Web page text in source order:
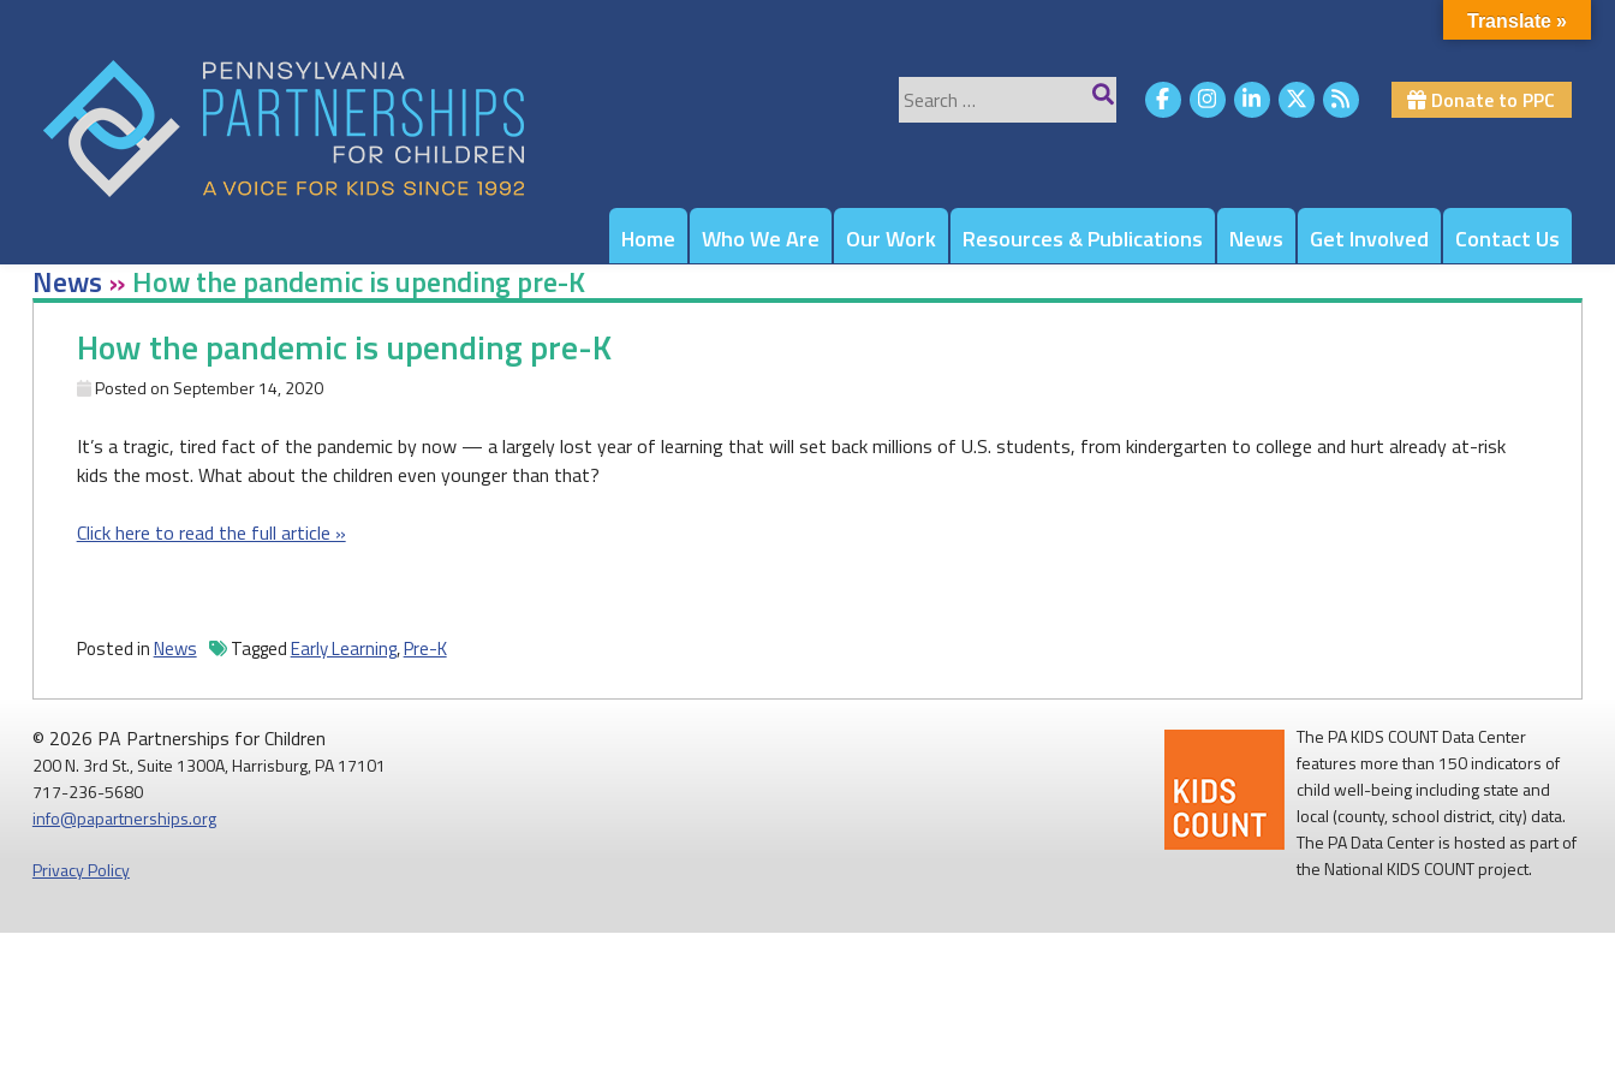
Search
for:
Donate to PPC
Home Who We Are Our Work Resources & Publications News Get Involved Contact Us
News » How the pandemic is upending pre-K
How the pandemic is upending pre-K
Posted on September 14, 2020
It’s a tragic, tired fact of the pandemic by now — a largely lost year of learning that will set back millions of U.S. students, from kindergarten to college and hurt already at-risk
kids the most. What about the children even younger than that?
Click here to read the full article »
Posted inNews TaggedEarly Learning,Pre-K
© 2026 PA Partnerships for Children
200 N. 3rd St., Suite 1300A, Harrisburg, PA 17101
717-236-5680
info@papartnerships.org
Privacy Policy
The PA KIDS COUNT Data Center
features more than 150 indicators of
child well-being including state and
local (county, school district, city) data.
The PA Data Center is hosted as part of
the National KIDS COUNT project.
Translate »